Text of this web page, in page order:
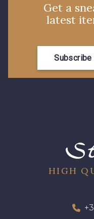
Get a
latest
HIGH